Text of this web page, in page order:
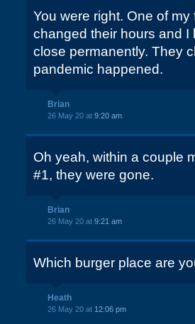
You were right. One of
changed their hours and
close permanently. They
pandemic happened.
Brian
26 May 20 at 9:20 am
Oh yeah, within a couple
#1, they were gone.
Brian
26 May 20 at 9:21 am
Which burger place are
Heath
26 May 20 at 12:06 pm